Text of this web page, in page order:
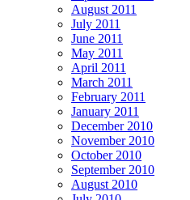
August 2011
July 2011
June 2011
May 2011
April 2011
March 2011
February 2011
January 2011
December 2010
November 2010
October 2010
September 2010
August 2010